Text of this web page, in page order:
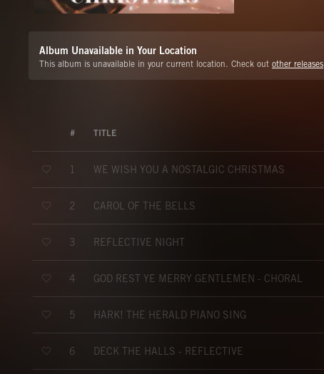
Album Unavailable in Your Location
This album is unavailable in your current location. Check out other releases
# TITLE
1 WE WISH YOU A NOSTALGIC CHRISTMAS
2 CAROL OF THE BELLS
3 REFLECTIVE NIGHT
4 GOD REST YE MERRY GENTLEMEN - CHORAL
5 HARK! THE HERALD PIANO SING
6 DECK THE HALLS - REFLECTIVE